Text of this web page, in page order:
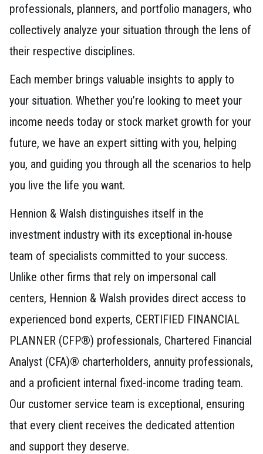
professionals, planners, and portfolio managers, who
collectively analyze your situation through the lens of
their respective disciplines.
Each member brings valuable insights to apply to
your situation. Whether you’re looking to meet your
income needs today or stock market growth for your
future, we have an expert sitting with you, helping
you, and guiding you through all the scenarios to help
you live the life you want.
Hennion & Walsh distinguishes itself in the
investment industry with its exceptional in-house
team of specialists committed to your success.
Unlike other firms that rely on impersonal call
centers, Hennion & Walsh provides direct access to
experienced bond experts, CERTIFIED FINANCIAL
PLANNER (CFP®) professionals, Chartered Financial
Analyst (CFA)® charterholders, annuity professionals,
and a proficient internal fixed-income trading team.
Our customer service team is exceptional, ensuring
that every client receives the dedicated attention
and support they deserve.